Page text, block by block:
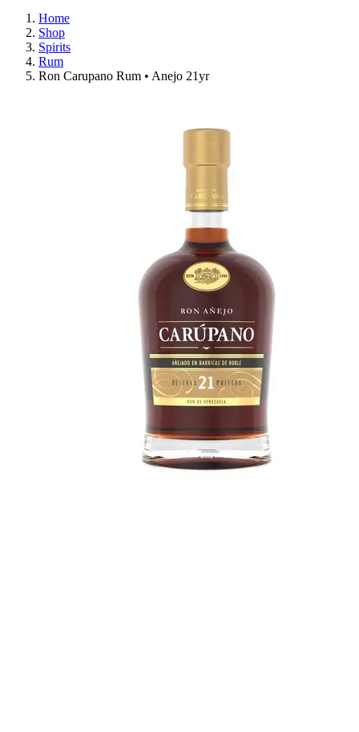
Home
Shop
Spirits
Rum
Ron Carupano Rum • Anejo 21yr